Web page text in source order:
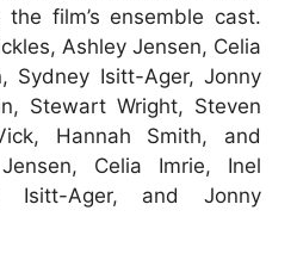
film’s ensemble cast.
Ashley Jensen, Celia
Sydney Isitt-Ager, Jonny
Stewart Wright, Steven
Hannah Smith, and
Celia Imrie, Inel
Isitt-Ager, and Jonny